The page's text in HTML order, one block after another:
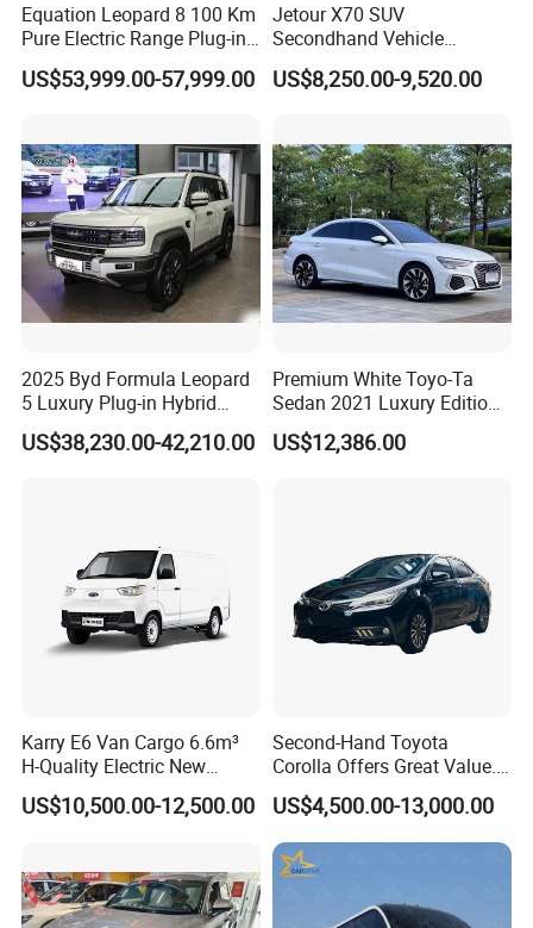
Equation Leopard 8 100 Km
Pure Electric Range Plug-in
Hybrid Vehicle Used SUV
off-Road Vehicle
US$53,999.00-57,999.00
Jetour X70 SUV
Secondhand Vehicle
1.5t/2.0t Golden Power
Gasoline Petrol Used Cars
US$8,250.00-9,520.00
2025 Byd Formula Leopard
5 Luxury Plug-in Hybrid
Used MID-Size SUV Factory
Price Sale
US$38,230.00-42,210.00
Premium White Toyo-Ta
Sedan 2021 Luxury Edition
Vehicle From China
US$12,386.00
Karry E6 Van Cargo 6.6m³
H-Quality Electric New
Energy Commercial Vehicles
Used Car
US$10,500.00-12,500.00
Second-Hand Toyota
Corolla Offers Great Value.
It Sells Well. Camry, Prado,
Toyota C-Hr— These Toyota
Cars Also Enjoy Popularity.
US$4,500.00-13,000.00